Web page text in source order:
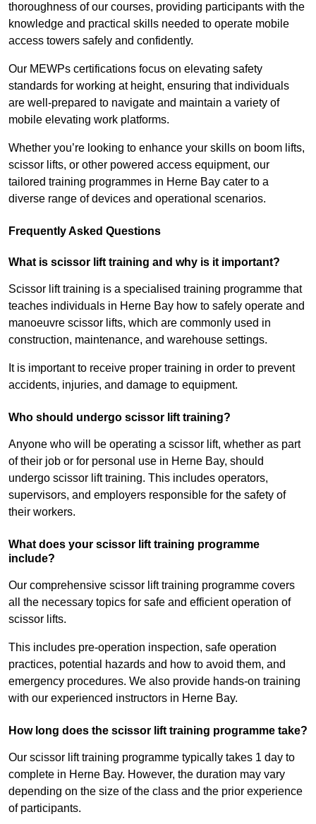
thoroughness of our courses, providing participants with the
knowledge and practical skills needed to operate mobile
access towers safely and confidently.
Our MEWPs certifications focus on elevating safety
standards for working at height, ensuring that individuals
are well-prepared to navigate and maintain a variety of
mobile elevating work platforms.
Whether you’re looking to enhance your skills on boom lifts,
scissor lifts, or other powered access equipment, our
tailored training programmes in Herne Bay cater to a
diverse range of devices and operational scenarios.
Frequently Asked Questions
What is scissor lift training and why is it important?
Scissor lift training is a specialised training programme that
teaches individuals in Herne Bay how to safely operate and
manoeuvre scissor lifts, which are commonly used in
construction, maintenance, and warehouse settings.
It is important to receive proper training in order to prevent
accidents, injuries, and damage to equipment.
Who should undergo scissor lift training?
Anyone who will be operating a scissor lift, whether as part
of their job or for personal use in Herne Bay, should
undergo scissor lift training. This includes operators,
supervisors, and employers responsible for the safety of
their workers.
What does your scissor lift training programme
include?
Our comprehensive scissor lift training programme covers
all the necessary topics for safe and efficient operation of
scissor lifts.
This includes pre-operation inspection, safe operation
practices, potential hazards and how to avoid them, and
emergency procedures. We also provide hands-on training
with our experienced instructors in Herne Bay.
How long does the scissor lift training programme take?
Our scissor lift training programme typically takes 1 day to
complete in Herne Bay. However, the duration may vary
depending on the size of the class and the prior experience
of participants.